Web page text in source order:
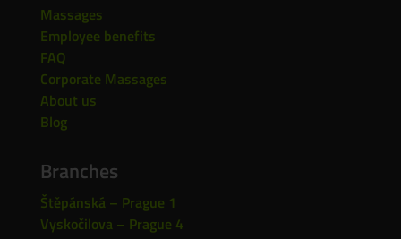
Massages
Employee benefits
FAQ
Corporate Massages
About us
Blog
Branches
Štěpánská – Prague 1
Vyskočilova – Prague 4